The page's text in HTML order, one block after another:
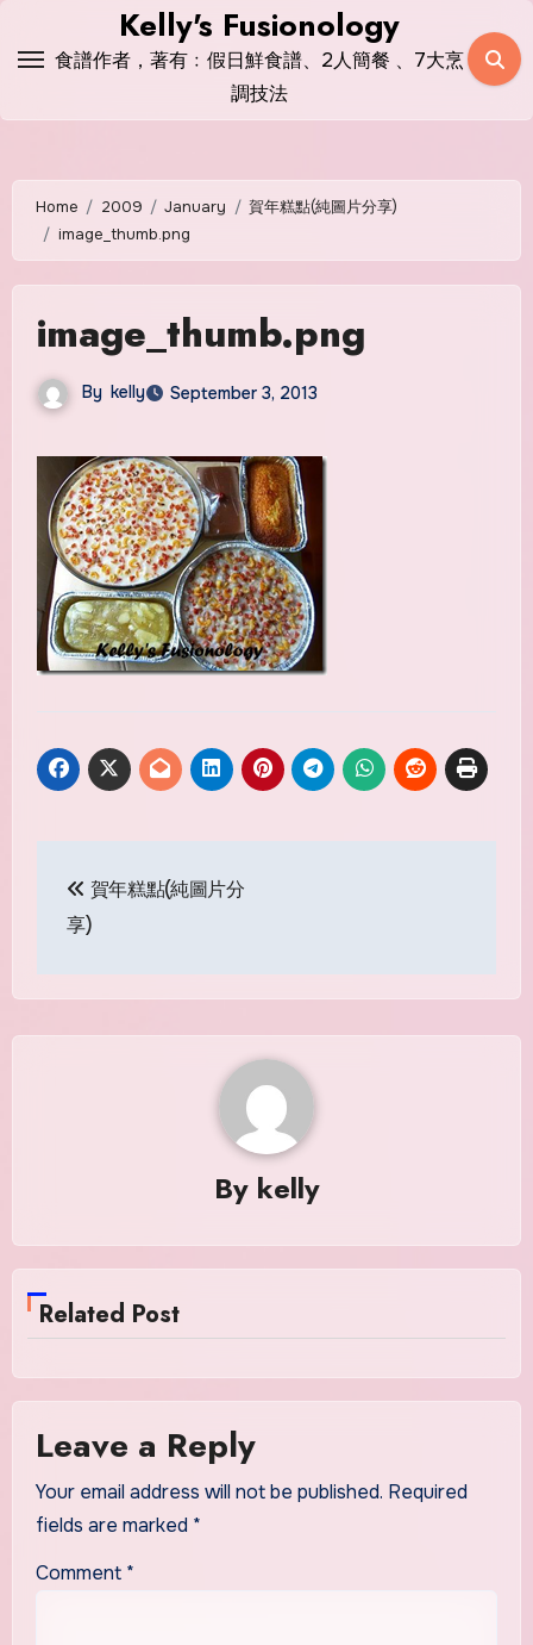
Kelly's Fusionology
食譜作者，著有﹕假日鮮食譜、2人簡餐 、7大烹
調技法
Home 2009 January
賀年糕點(純圖片分享)
image_thumb.png
image_thumb.png
By kelly September 3, 2013
navigation
賀年糕點(純圖片分
享)
By kelly
Related Post
Leave a Reply
Your email address will not be published. Required
fields are marked *
Comment *